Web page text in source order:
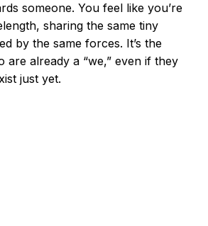
someone. You feel like you’re
sharing the same tiny
by the same forces. It’s the
are already a “we,” even if they
just yet.